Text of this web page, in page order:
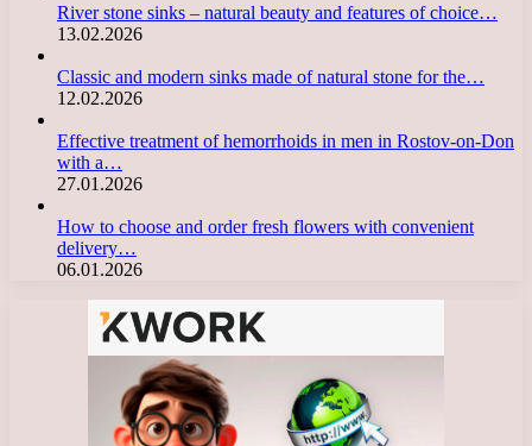
River stone sinks – natural beauty and features of choice…
13.02.2026
Classic and modern sinks made of natural stone for the…
12.02.2026
Effective treatment of hemorrhoids in men in Rostov-on-Don
with a…
27.01.2026
How to choose and order fresh flowers with convenient
delivery…
06.01.2026